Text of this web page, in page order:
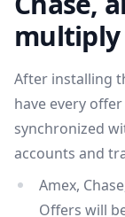
multiply
After installing
have every
synchronized
accounts and
Amex,
Offers will